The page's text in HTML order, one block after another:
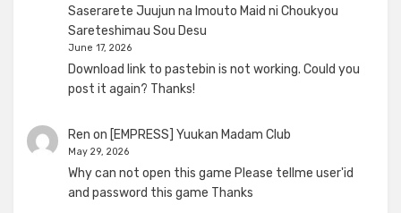
Saserarete Juujun na Imouto Maid ni Choukyou
Sareteshimau Sou Desu
June 17, 2026
Download link to pastebin is not working. Could you
post it again? Thanks!
Ren on [EMPRESS] Yuukan Madam Club
May 29, 2026
Why can not open this game Please tellme user'id
and password this game Thanks